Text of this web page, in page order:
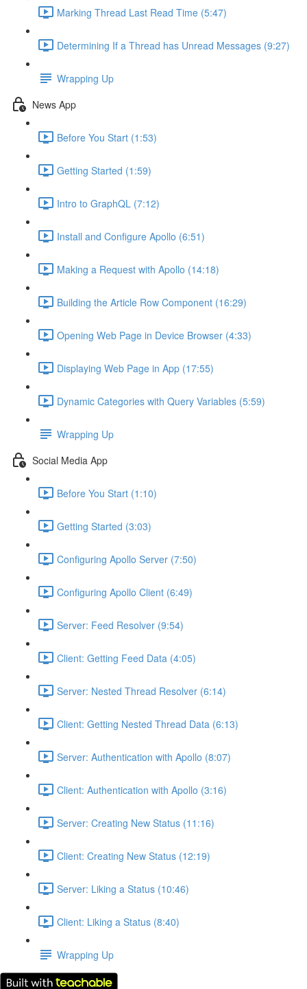
Marking Thread Last Read Time (5:47)
Determining If a Thread has Unread Messages (9:27)
Wrapping Up
News App
Before You Start (1:53)
Getting Started (1:59)
Intro to GraphQL (7:12)
Install and Configure Apollo (6:51)
Making a Request with Apollo (14:18)
Building the Article Row Component (16:29)
Opening Web Page in Device Browser (4:33)
Displaying Web Page in App (17:55)
Dynamic Categories with Query Variables (5:59)
Wrapping Up
Social Media App
Before You Start (1:10)
Getting Started (3:03)
Configuring Apollo Server (7:50)
Configuring Apollo Client (6:49)
Server: Feed Resolver (9:54)
Client: Getting Feed Data (4:05)
Server: Nested Thread Resolver (6:14)
Client: Getting Nested Thread Data (6:13)
Server: Authentication with Apollo (8:07)
Client: Authentication with Apollo (3:16)
Server: Creating New Status (11:16)
Client: Creating New Status (12:19)
Server: Liking a Status (10:46)
Client: Liking a Status (8:40)
Wrapping Up